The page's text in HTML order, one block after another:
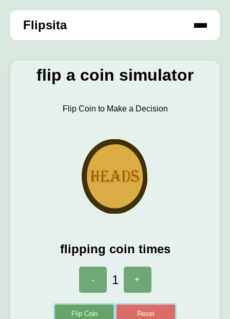
Flipsita
flip a coin simulator
Flip Coin to Make a Decision
flipping coin times
- 1 +
Flip Coin Reset